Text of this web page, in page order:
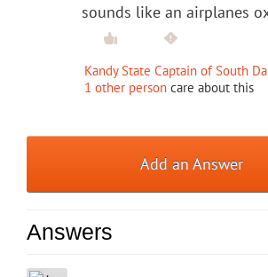
sounds like an airplanes
Kandy State Captain of South
1 other person care about this
Add an Answer
Answers